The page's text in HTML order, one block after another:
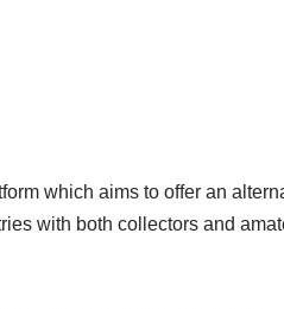
which aims to offer an
with both collectors and